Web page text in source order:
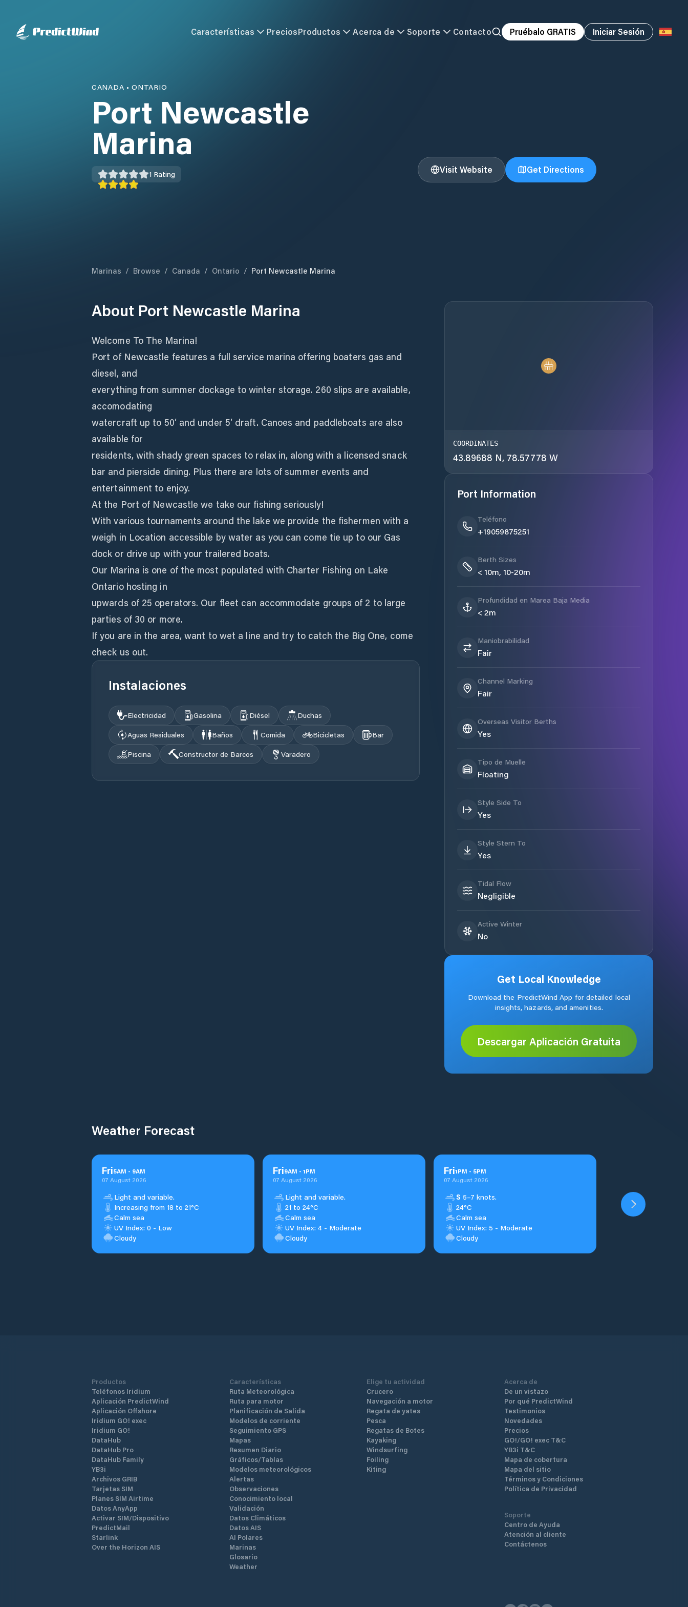
Características PreciosProductos Acerca de Soporte Contacto Pruébalo GRATIS Iniciar Sesión
CANADA •ONTARIO
Port Newcastle
Marina
1 Rating Visit Website Get Directions
Marinas / Browse / Canada / Ontario / Port Newcastle Marina
About Port Newcastle Marina
Welcome To The Marina!
Port of Newcastle features a full service marina offering boaters gas and
diesel, and
everything from summer dockage to winter storage. 260 slips are available,
accomodating
watercraft up to 50′ and under 5′ draft. Canoes and paddleboats are also
available for
residents, with shady green spaces to relax in, along with a licensed snack
bar and pierside dining. Plus there are lots of summer events and
entertainment to enjoy.
At the Port of Newcastle we take our fishing seriously!
With various tournaments around the lake we provide the fishermen with a
weigh in Location accessible by water as you can come tie up to our Gas
dock or drive up with your trailered boats.
Our Marina is one of the most populated with Charter Fishing on Lake
Ontario hosting in
upwards of 25 operators. Our fleet can accommodate groups of 2 to large
parties of 30 or more.
If you are in the area, want to wet a line and try to catch the Big One, come
check us out.
Instalaciones
Electricidad Gasolina Diésel
Duchas
Aguas Residuales
Baños Comida Bicicletas
Bar
Piscina
Constructor de Barcos Varadero
COORDINATES
43.89688 N, 78.57778 W
Port Information
Teléfono
+19059875251
Berth Sizes
< 10m, 10-20m
Profundidad en Marea Baja Media
< 2m
Maniobrabilidad
Fair
Channel Marking
Fair
Overseas Visitor Berths
Yes
Tipo de Muelle
Floating
Style Side To
Yes
Style Stern To
Yes
Tidal Flow
Negligible
Active Winter
No
Get Local Knowledge
Download the PredictWind App for detailed local
insights, hazards, and amenities.
Descargar Aplicación Gratuita
Weather Forecast
Fri5AM - 9AM
07 August 2026
Light and variable.
Increasing from 18 to 21°C
Calm sea
UV Index: 0 - Low
Cloudy
Fri9AM - 1PM
07 August 2026
Light and variable.
21 to 24°C
Calm sea
UV Index: 4 - Moderate
Cloudy
Fri1PM - 5PM
07 August 2026
S 5–7 knots.
24°C
Calm sea
UV Index: 5 - Moderate
Cloudy
Productos
Teléfonos Iridium
Aplicación PredictWind
Aplicación Offshore
Iridium GO! exec
Iridium GO!
DataHub
DataHub Pro
DataHub Family
YB3i
Archivos GRIB
Tarjetas SIM
Planes SIM Airtime
Datos AnyApp
Activar SIM/Dispositivo
PredictMail
Starlink
Over the Horizon AIS
Características
Ruta Meteorológica
Ruta para motor
Planificación de Salida
Modelos de corriente
Seguimiento GPS
Mapas
Resumen Diario
Gráficos/Tablas
Modelos meteorológicos
Alertas
Observaciones
Conocimiento local
Validación
Datos Climáticos
Datos AIS
AI Polares
Marinas
Glosario
Weather
Elige tu actividad
Crucero
Navegación a motor
Regata de yates
Pesca
Regatas de Botes
Kayaking
Windsurfing
Foiling
Kiting
Acerca de
De un vistazo
Por qué PredictWind
Testimonios
Novedades
Precios
GO!/GO! exec T&C
YB3i T&C
Mapa de cobertura
Mapa del sitio
Términos y Condiciones
Política de Privacidad
Soporte
Centro de Ayuda
Atención al cliente
Contáctenos